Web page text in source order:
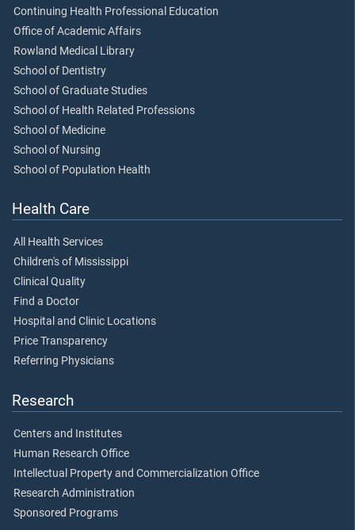
Continuing Health Professional Education
Office of Academic Affairs
Rowland Medical Library
School of Dentistry
School of Graduate Studies
School of Health Related Professions
School of Medicine
School of Nursing
School of Population Health
Health Care
All Health Services
Children's of Mississippi
Clinical Quality
Find a Doctor
Hospital and Clinic Locations
Price Transparency
Referring Physicians
Research
Centers and Institutes
Human Research Office
Intellectual Property and Commercialization Office
Research Administration
Sponsored Programs